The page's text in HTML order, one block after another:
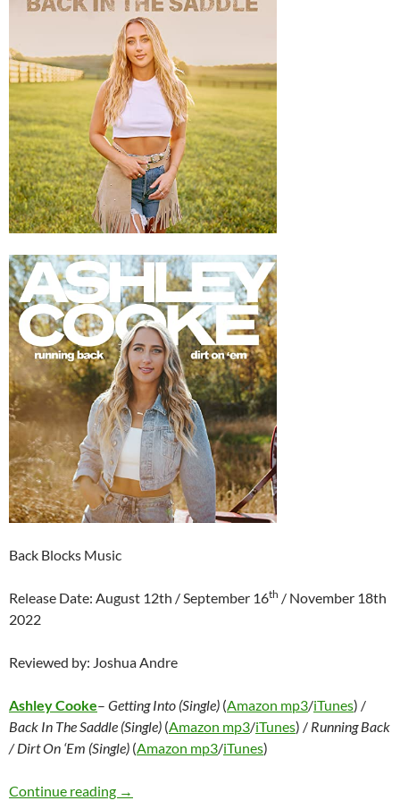
Back Blocks Music
Release Date: August 12th / September 16th / November 18th
2022
Reviewed by: Joshua Andre
Ashley Cooke– Getting Into (Single) (Amazon mp3/iTunes) /
Back In The Saddle (Single) (Amazon mp3/iTunes) / Running Back
/ Dirt On ‘Em (Single) (Amazon mp3/iTunes)
Continue reading Ashley Cooke – Getting Into (Single) / Back
→